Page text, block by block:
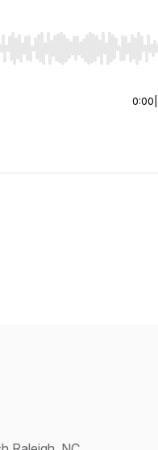
End to jump to start or
0:00